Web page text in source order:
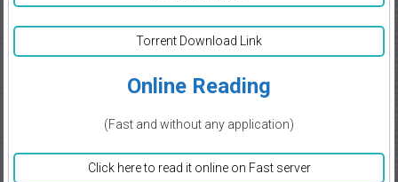
Torrent Download Link
Online Reading
(Fast and without any application)
Click here to read it online on Fast server